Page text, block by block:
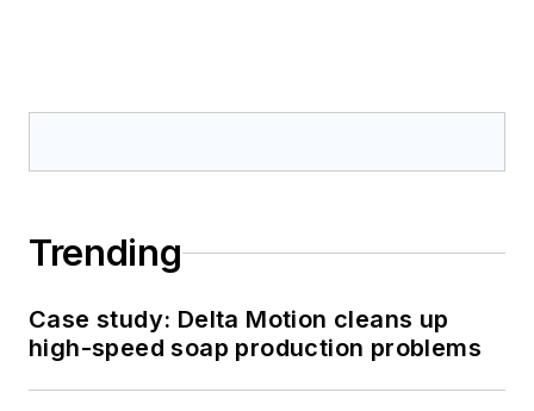
Trending
Case study: Delta Motion cleans up
high-speed soap production problems